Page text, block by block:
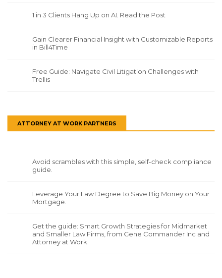
1 in 3 Clients Hang Up on AI. Read the Post
Gain Clearer Financial Insight with Customizable Reports
in Bill4Time
Free Guide: Navigate Civil Litigation Challenges with
Trellis
ATTORNEY AT WORK PARTNERS
Avoid scrambles with this simple, self-check compliance
guide.
Leverage Your Law Degree to Save Big Money on Your
Mortgage.
Get the guide: Smart Growth Strategies for Midmarket
and Smaller Law Firms, from Gene Commander Inc and
Attorney at Work.